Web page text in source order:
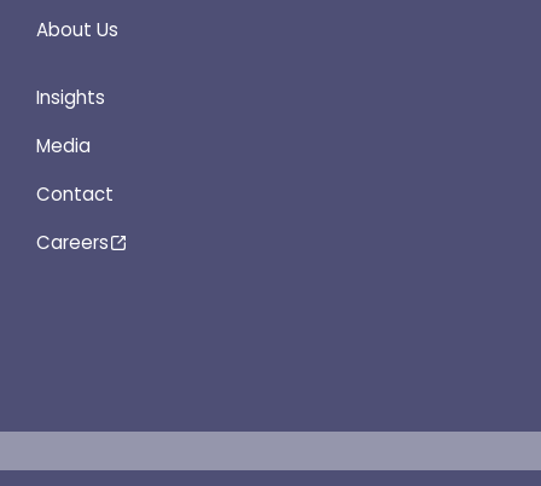
About Us
Insights
Media
Contact
Careers